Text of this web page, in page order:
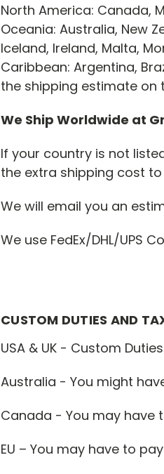
North America: Canada,
Oceania: Australia, New
Iceland, Ireland, Malta,
Caribbean: Argentina,
the shipping estimate
We Ship Worldwide at
If your country is not
the extra shipping cost
We will email you an
We use FedEx/DHL/UPS
CUSTOM DUTIES AND
USA & UK - Custom
Australia - You might
Canada - You may have
EU – You may have to